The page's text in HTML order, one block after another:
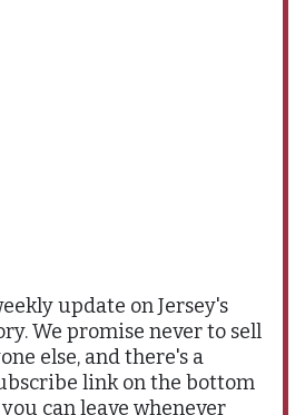
update on Jersey's
We promise never to sell
else, and there's a
link on the bottom
can leave whenever